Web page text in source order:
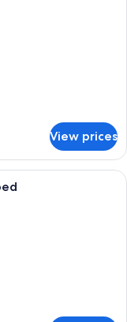
View prices
with a bed, a sofa with